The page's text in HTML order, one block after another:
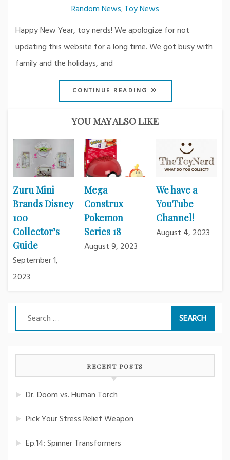
Random News,Toy News
Happy New Year, toy nerds! We apologize for not
updating this website for a long time. We got busy with
family and the holidays, and
CONTINUE READING
YOU MAY ALSO LIKE
Zuru Mini
Brands Disney
100
Collector’s
Guide
September 1,
2023
Mega
Construx
Pokemon
Series 18
August 9, 2023
We have a
YouTube
Channel!
August 4, 2023
Search
for:
RECENT POSTS
Dr. Doom vs. Human Torch
Pick Your Stress Relief Weapon
Ep.14: Spinner Transformers